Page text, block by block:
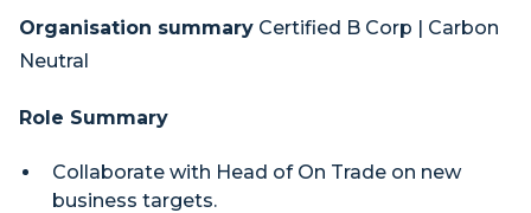
Organisation summary Certified B Corp | Carbon
Neutral
Role Summary
Collaborate with Head of On Trade on new
business targets.